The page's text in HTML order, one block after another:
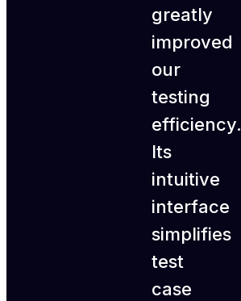
greatly
improved
our
testing
efficiency.
Its
intuitive
interface
simplifies
test
case